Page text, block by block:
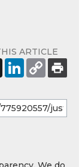
ARTICLE